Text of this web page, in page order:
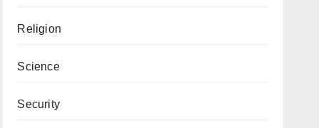
Religion
Science
Security